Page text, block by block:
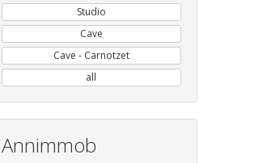
Studio
Cave
Cave - Carnotzet
all
Annimmob